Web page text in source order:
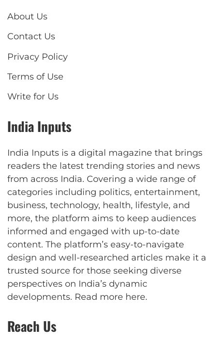
About Us
Contact Us
Privacy Policy
Terms of Use
Write for Us
India Inputs
India Inputs is a digital magazine that brings
readers the latest trending stories and news
from across India. Covering a wide range of
categories including politics, entertainment,
business, technology, health, lifestyle, and
more, the platform aims to keep audiences
informed and engaged with up-to-date
content. The platform’s easy-to-navigate
design and well-researched articles make it a
trusted source for those seeking diverse
perspectives on India’s dynamic
developments. Read more here.
Reach Us